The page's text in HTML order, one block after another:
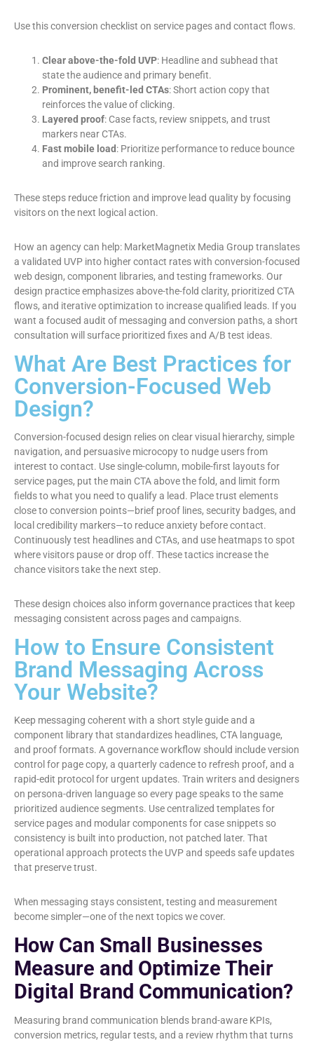
Use this conversion checklist on service pages and contact flows.
Clear above-the-fold UVP: Headline and subhead that
state the audience and primary benefit.
Prominent, benefit-led CTAs: Short action copy that
reinforces the value of clicking.
Layered proof: Case facts, review snippets, and trust
markers near CTAs.
Fast mobile load : Prioritize performance to reduce bounce
and improve search ranking.
These steps reduce friction and improve lead quality by focusing
visitors on the next logical action.
How an agency can help: MarketMagnetix Media Group translates
a validated UVP into higher contact rates with conversion-focused
web design, component libraries, and testing frameworks. Our
design practice emphasizes above-the-fold clarity, prioritized CTA
flows, and iterative optimization to increase qualified leads. If you
want a focused audit of messaging and conversion paths, a short
consultation will surface prioritized fixes and A/B test ideas.
What Are Best Practices for
Conversion-Focused Web
Design?
Conversion-focused design relies on clear visual hierarchy, simple
navigation, and persuasive microcopy to nudge users from
interest to contact. Use single-column, mobile-first layouts for
service pages, put the main CTA above the fold, and limit form
fields to what you need to qualify a lead. Place trust elements
close to conversion points—brief proof lines, security badges, and
local credibility markers—to reduce anxiety before contact.
Continuously test headlines and CTAs, and use heatmaps to spot
where visitors pause or drop off. These tactics increase the
chance visitors take the next step.
These design choices also inform governance practices that keep
messaging consistent across pages and campaigns.
How to Ensure Consistent
Brand Messaging Across
Your Website?
Keep messaging coherent with a short style guide and a
component library that standardizes headlines, CTA language,
and proof formats. A governance workflow should include version
control for page copy, a quarterly cadence to refresh proof, and a
rapid-edit protocol for urgent updates. Train writers and designers
on persona-driven language so every page speaks to the same
prioritized audience segments. Use centralized templates for
service pages and modular components for case snippets so
consistency is built into production, not patched later. That
operational approach protects the UVP and speeds safe updates
that preserve trust.
When messaging stays consistent, testing and measurement
become simpler—one of the next topics we cover.
How Can Small Businesses
Measure and Optimize Their
Digital Brand Communication?
Measuring brand communication blends brand-aware KPIs,
conversion metrics, regular tests, and a review rhythm that turns